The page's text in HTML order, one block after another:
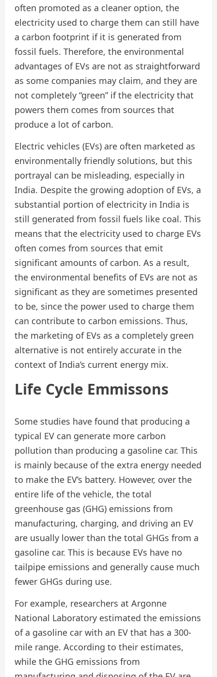
often promoted as a cleaner option, the
electricity used to charge them can still have
a carbon footprint if it is generated from
fossil fuels. Therefore, the environmental
advantages of EVs are not as straightforward
as some companies may claim, and they are
not completely “green” if the electricity that
powers them comes from sources that
produce a lot of carbon.
Electric vehicles (EVs) are often marketed as
environmentally friendly solutions, but this
portrayal can be misleading, especially in
India. Despite the growing adoption of EVs, a
substantial portion of electricity in India is
still generated from fossil fuels like coal. This
means that the electricity used to charge EVs
often comes from sources that emit
significant amounts of carbon. As a result,
the environmental benefits of EVs are not as
significant as they are sometimes presented
to be, since the power used to charge them
can contribute to carbon emissions. Thus,
the marketing of EVs as a completely green
alternative is not entirely accurate in the
context of India’s current energy mix.
Life Cycle Emmissons
Some studies have found that producing a
typical EV can generate more carbon
pollution than producing a gasoline car. This
is mainly because of the extra energy needed
to make the EV’s battery. However, over the
entire life of the vehicle, the total
greenhouse gas (GHG) emissions from
manufacturing, charging, and driving an EV
are usually lower than the total GHGs from a
gasoline car. This is because EVs have no
tailpipe emissions and generally cause much
fewer GHGs during use.
For example, researchers at Argonne
National Laboratory estimated the emissions
of a gasoline car with an EV that has a 300-
mile range. According to their estimates,
while the GHG emissions from